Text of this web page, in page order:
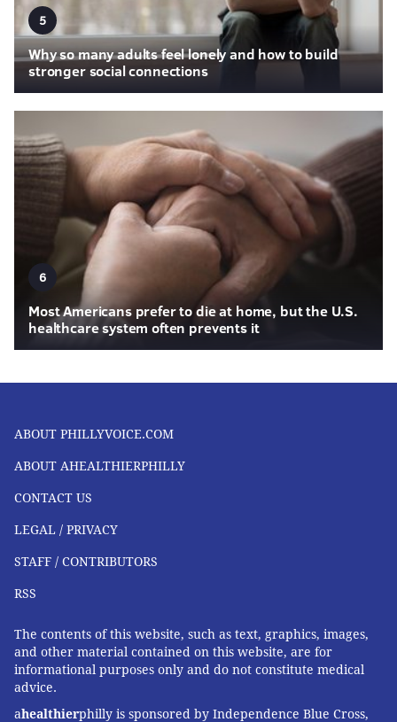
5
Why so many adults feel lonely and how to build
stronger social connections
6
Most Americans prefer to die at home, but the U.S.
healthcare system often prevents it
ABOUT PHILLYVOICE.COM
ABOUT AHEALTHIERPHILLY
CONTACT US
LEGAL / PRIVACY
STAFF / CONTRIBUTORS
RSS
The contents of this website, such as text, graphics, images,
and other material contained on this website, are for
informational purposes only and do not constitute medical
advice.
ahealthierphilly is sponsored by Independence Blue Cross,